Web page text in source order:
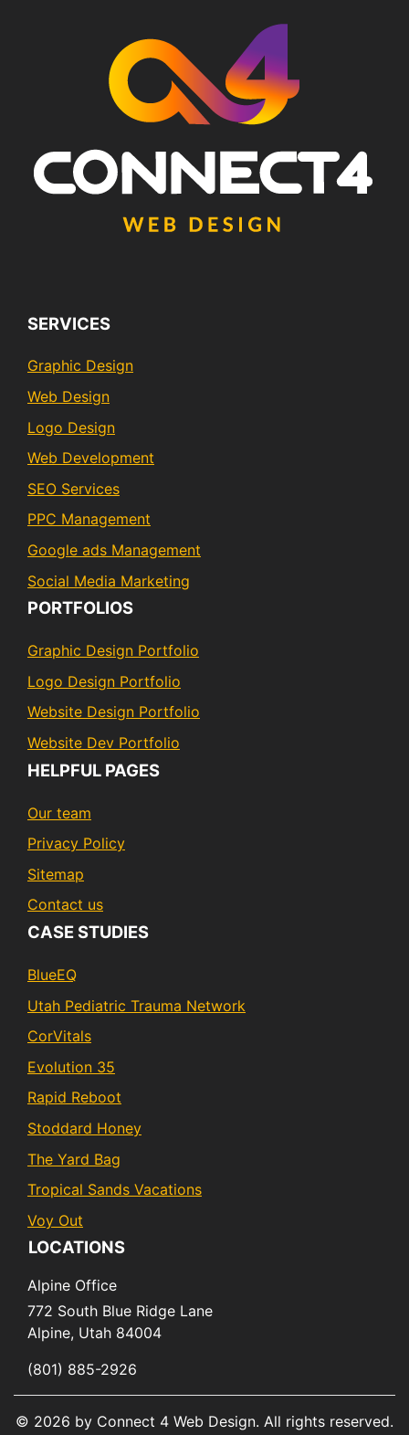
SERVICES
Graphic Design
Web Design
Logo Design
Web Development
SEO Services
PPC Management
Google ads Management
Social Media Marketing
PORTFOLIOS
Graphic Design Portfolio
Logo Design Portfolio
Website Design Portfolio
Website Dev Portfolio
HELPFUL PAGES
Our team
Privacy Policy
Sitemap
Contact us
CASE STUDIES
BlueEQ
Utah Pediatric Trauma Network
CorVitals
Evolution 35
Rapid Reboot
Stoddard Honey
The Yard Bag
Tropical Sands Vacations
Voy Out
LOCATIONS
Alpine Office
772 South Blue Ridge Lane
Alpine, Utah 84004
(801) 885-2926
© 2026 by Connect 4 Web Design. All rights reserved.